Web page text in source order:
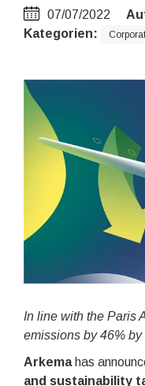
07/07/2022
Kategorien:
In line with the Paris
emissions by 46% by
Arkemahas
and sustainability